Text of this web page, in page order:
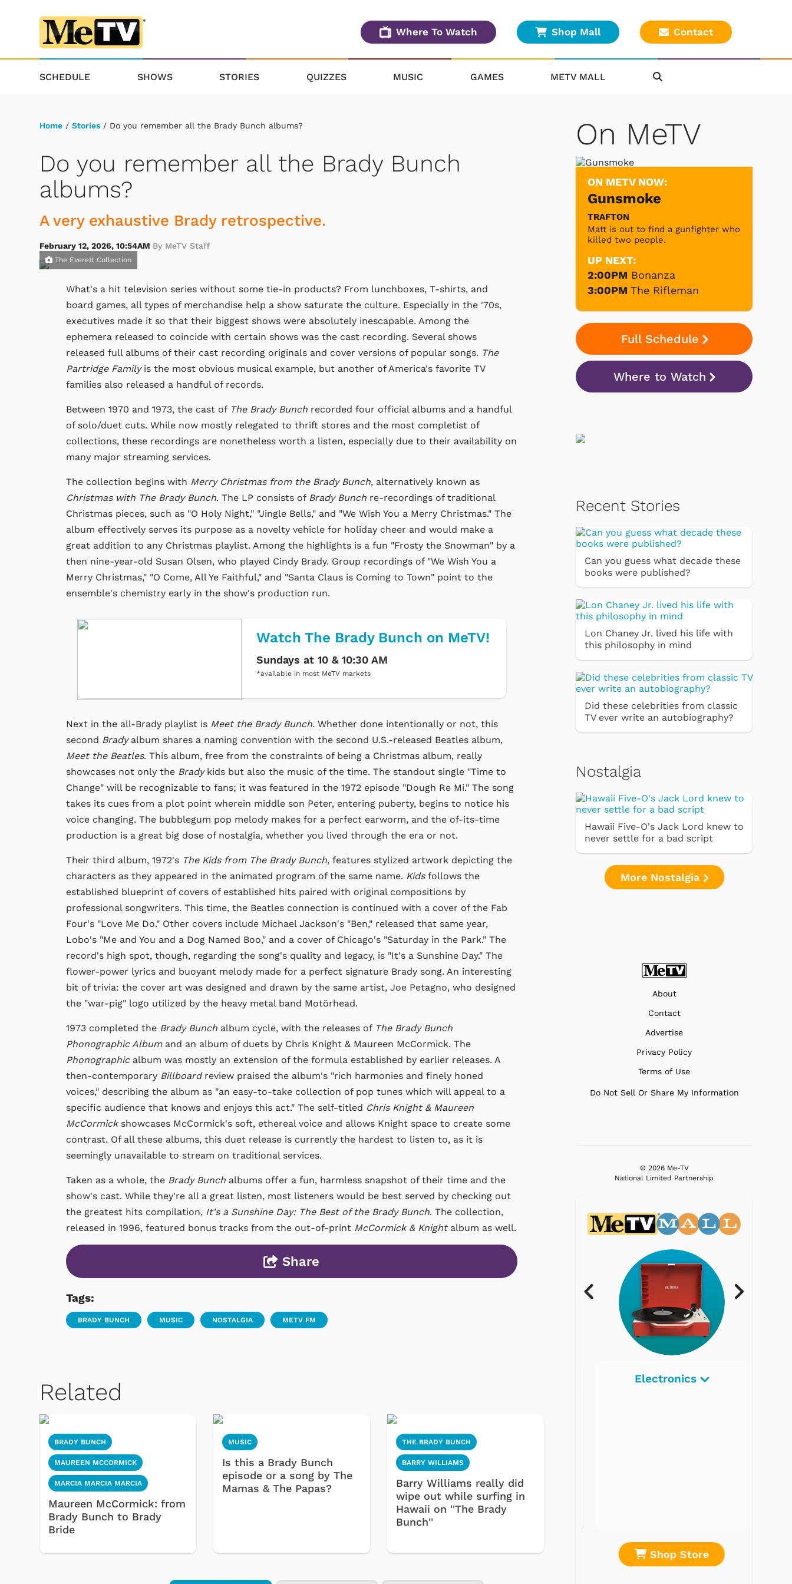
Where To Watch Shop Mall Contact
SCHEDULE SHOWS STORIES QUIZZES MUSIC GAMES METV MALL
Home / Stories / Do you remember all the Brady Bunch albums?
Do you remember all the Brady Bunch
albums?
A very exhaustive Brady retrospective.
February 12, 2026, 10:54AM By MeTV Staff
The Everett Collection
What's a hit television series without some tie-in products? From lunchboxes, T-shirts, and
board games, all types of merchandise help a show saturate the culture. Especially in the '70s,
executives made it so that their biggest shows were absolutely inescapable. Among the
ephemera released to coincide with certain shows was the cast recording. Several shows
released full albums of their cast recording originals and cover versions of popular songs. The
Partridge Familyis the most obvious musical example, but another of America's favorite TV
families also released a handful of records.
Between 1970 and 1973, the cast of The Brady Bunch recorded four official albums and a handful
of solo/duet cuts. While now mostly relegated to thrift stores and the most completist of
collections, these recordings are nonetheless worth a listen, especially due to their availability on
many major streaming services.
The collection begins with Merry Christmas from the Brady Bunch, alternatively known as
Christmas with The Brady Bunch. The LP consists of Brady Bunch re-recordings of traditional
Christmas pieces, such as "O Holy Night," "Jingle Bells," and "We Wish You a Merry Christmas." The
album effectively serves its purpose as a novelty vehicle for holiday cheer and would make a
great addition to any Christmas playlist. Among the highlights is a fun "Frosty the Snowman" by a
then nine-year-old Susan Olsen, who played Cindy Brady. Group recordings of "We Wish You a
Merry Christmas," "O Come, All Ye Faithful," and "Santa Claus is Coming to Town" point to the
ensemble's chemistry early in the show's production run.
Watch The Brady Bunch on MeTV!
Sundays at 10 & 10:30 AM
*available in most MeTV markets
Next in the all-Brady playlist is Meet the Brady Bunch. Whether done intentionally or not, this
second Bradyalbum shares a naming convention with the second U.S.-released Beatles album,
Meet the Beatles. This album, free from the constraints of being a Christmas album, really
showcases not only the Bradykids but also the music of the time. The standout single "Time to
Change" will be recognizable to fans; it was featured in the 1972 episode "Dough Re Mi." The song
takes its cues from a plot point wherein middle son Peter, entering puberty, begins to notice his
voice changing. The bubblegum pop melody makes for a perfect earworm, and the of-its-time
production is a great big dose of nostalgia, whether you lived through the era or not.
Their third album, 1972's The Kids from The Brady Bunch, features stylized artwork depicting the
characters as they appeared in the animated program of the same name. Kidsfollows the
established blueprint of covers of established hits paired with original compositions by
professional songwriters. This time, the Beatles connection is continued with a cover of the Fab
Four's "Love Me Do." Other covers include Michael Jackson's "Ben," released that same year,
Lobo's "Me and You and a Dog Named Boo," and a cover of Chicago's "Saturday in the Park." The
record's high spot, though, regarding the song's quality and legacy, is "It's a Sunshine Day." The
flower-power lyrics and buoyant melody made for a perfect signature Brady song. An interesting
bit of trivia: the cover art was designed and drawn by the same artist, Joe Petagno, who designed
the "war-pig" logo utilized by the heavy metal band Motörhead.
1973 completed the Brady Bunch album cycle, with the releases of The Brady Bunch
Phonographic Albumand an album of duets by Chris Knight & Maureen McCormick. The
Phonographicalbum was mostly an extension of the formula established by earlier releases. A
then-contemporary Billboardreview praised the album's "rich harmonies and finely honed
voices," describing the album as "an easy-to-take collection of pop tunes which will appeal to a
specific audience that knows and enjoys this act." The self-titled Chris Knight & Maureen
McCormickshowcases McCormick's soft, ethereal voice and allows Knight space to create some
contrast. Of all these albums, this duet release is currently the hardest to listen to, as it is
seemingly unavailable to stream on traditional services.
Taken as a whole, the Brady Bunch albums offer a fun, harmless snapshot of their time and the
show's cast. While they're all a great listen, most listeners would be best served by checking out
the greatest hits compilation, It's a Sunshine Day: The Best of the Brady Bunch. The collection,
released in 1996, featured bonus tracks from the out-of-print McCormick & Knightalbum as well.
Share
Tags:
BRADY BUNCH MUSIC NOSTALGIA METV FM
Related
BRADY BUNCH
MAUREEN MCCORMICK
MARCIA MARCIA MARCIA
Maureen McCormick: from
Brady Bunch to Brady
Bride
MUSIC
Is this a Brady Bunch
episode or a song by The
Mamas & The Papas?
THE BRADY BUNCH
BARRY WILLIAMS
Barry Williams really did
wipe out while surfing in
Hawaii on ''The Brady
Bunch''
On MeTV
ON METV NOW:
Gunsmoke
TRAFTON
Matt is out to find a gunfighter who
killed two people.
UP NEXT:
2:00PM Bonanza
3:00PM The Rifleman
Full Schedule
Where to Watch
Recent Stories
Can you guess what decade these
books were published?
Lon Chaney Jr. lived his life with
this philosophy in mind
Did these celebrities from classic
TV ever write an autobiography?
Nostalgia
Hawaii Five-O's Jack Lord knew to
never settle for a bad script
More Nostalgia
About
Contact
Advertise
Privacy Policy
Terms of Use
Do Not Sell Or Share My Information
© 2026 Me-TV
National Limited Partnership
Shop Store Shop Store Shop Store
Electronics
Shop Store